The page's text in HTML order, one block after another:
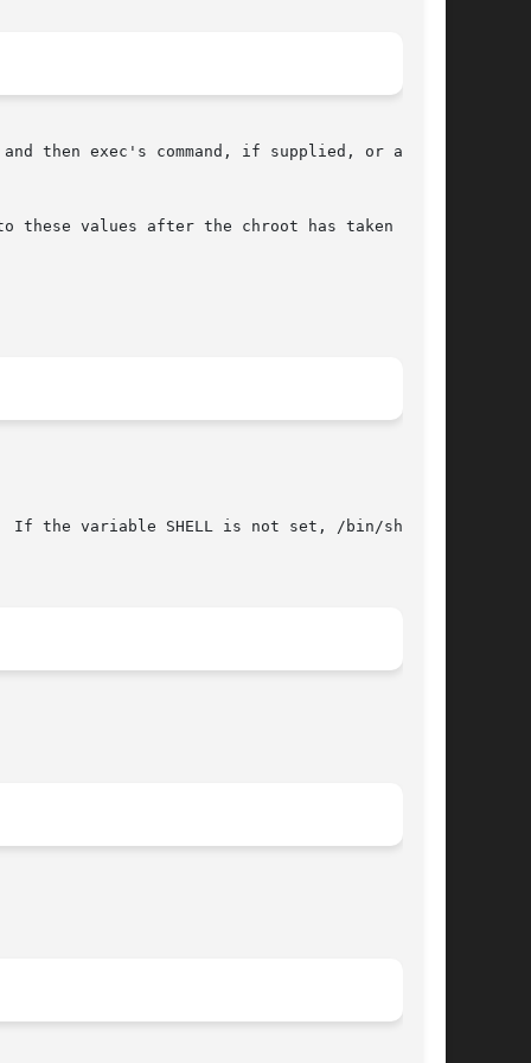
then exec's command, if supplied, or an
these values after the chroot has taken
the variable SHELL is not set, /bin/sh is